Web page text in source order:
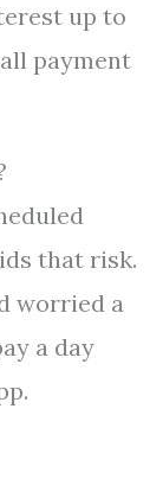
up to
payment
that risk.
worried a
a day